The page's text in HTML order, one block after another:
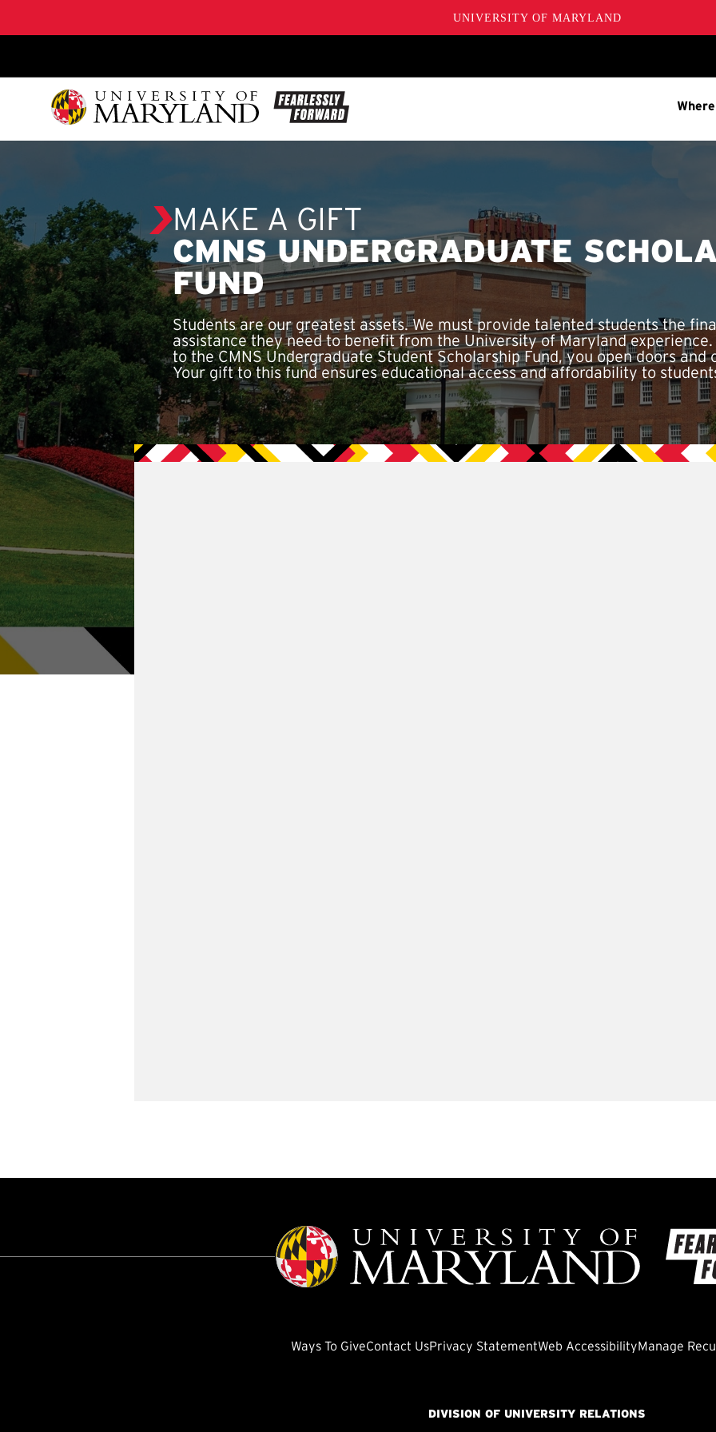
UNIVERSITY OF MARYLAND
MAKE A GIFT
CMNS UNDERGRADUATE
FUND
Students are our greatest assets. We must provide talented students the
assistance they need to benefit from the University of Maryland experience.
to the CMNS Undergraduate Student Scholarship Fund, you open doors and
Your gift to this fund ensures educational access and affordability to
Ways To GiveContact UsPrivacy StatementWeb Accessibility Manage
DIVISION OF UNIVERSITY RELATIONS